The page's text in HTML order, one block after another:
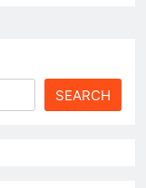
SEARCH